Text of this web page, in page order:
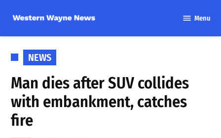
content
Wayne
Menu
POSTED
IN
NEWS
Man dies after SUV collides
with embankment, catches
fire